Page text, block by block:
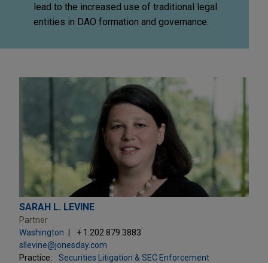
lead to the increased use of traditional legal
entities in DAO formation and governance.
SARAH L. LEVINE
Partner
Washington
+ 1.202.879.3883
sllevine@jonesday.com
Practice:
Securities Litigation & SEC Enforcement